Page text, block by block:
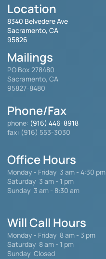
Location
8340 Belvedere Ave
Sacramento, CA
95826
Mailings
PO Box 278480
Sacramento, CA
95827-8480
Phone/Fax
phone: (916) 446-8918
fax: (916) 553-3030
Office Hours
Monday - Friday 3 am - 4:30 pm
Saturday 3 am - 1 pm
Sunday 3 am - 8:30 am
Will Call Hours
Monday - Friday 8 am - 3 pm
Saturday 8 am - 1 pm
Sunday Closed